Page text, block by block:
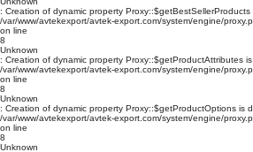
: Creation of dynamic property
/var/www/avtekexport/avtek-export.com/system/engine/
on line
8
Unknown
: Creation of dynamic property Proxy::$getProductAttributes
/var/www/avtekexport/avtek-export.com/system/engine/
on line
8
Unknown
: Creation of dynamic property Proxy::$getProductOptions is
/var/www/avtekexport/avtek-export.com/system/engine/
on line
8
Unknown